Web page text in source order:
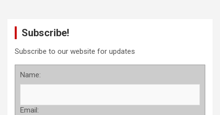
Subscribe!
Subscribe to our website for updates
Name:
Email: